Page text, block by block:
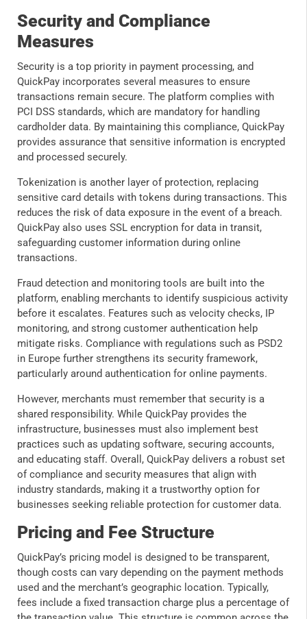
Security and Compliance
Measures
Security is a top priority in payment processing, and
QuickPay incorporates several measures to ensure
transactions remain secure. The platform complies with
PCI DSS standards, which are mandatory for handling
cardholder data. By maintaining this compliance, QuickPay
provides assurance that sensitive information is encrypted
and processed securely.
Tokenization is another layer of protection, replacing
sensitive card details with tokens during transactions. This
reduces the risk of data exposure in the event of a breach.
QuickPay also uses SSL encryption for data in transit,
safeguarding customer information during online
transactions.
Fraud detection and monitoring tools are built into the
platform, enabling merchants to identify suspicious activity
before it escalates. Features such as velocity checks, IP
monitoring, and strong customer authentication help
mitigate risks. Compliance with regulations such as PSD2
in Europe further strengthens its security framework,
particularly around authentication for online payments.
However, merchants must remember that security is a
shared responsibility. While QuickPay provides the
infrastructure, businesses must also implement best
practices such as updating software, securing accounts,
and educating staff. Overall, QuickPay delivers a robust set
of compliance and security measures that align with
industry standards, making it a trustworthy option for
businesses seeking reliable protection for customer data.
Pricing and Fee Structure
QuickPay’s pricing model is designed to be transparent,
though costs can vary depending on the payment methods
used and the merchant’s geographic location. Typically,
fees include a fixed transaction charge plus a percentage of